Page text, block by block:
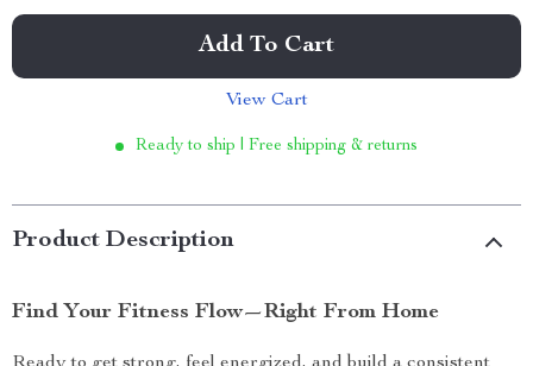
Add To Cart
View Cart
Ready to ship | Free shipping & returns
Product Description
Find Your Fitness Flow—Right From Home